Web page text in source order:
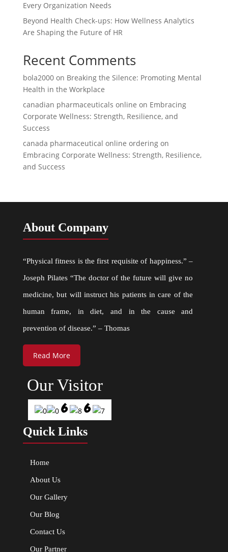
Every Organization Needs
Beyond Health Check-ups: How Wellness Analytics
Are Shaping the Future of HR
Recent Comments
bola2000on Breaking the Silence: Promoting Mental
Health in the Workplace
canadian pharmaceuticals online on Embracing
Corporate Wellness: Strength, Resilience, and
Success
canada pharmaceutical online orderingon
Embracing Corporate Wellness: Strength, Resilience,
and Success
About Company
“Physical fitness is the first requisite of happiness.” –
Joseph Pilates “The doctor of the future will give no
medicine, but will instruct his patients in care of the
human frame, in diet, and in the cause and
prevention of disease.” – Thomas
Read More
Our Visitor
Quick Links
Home
About Us
Our Gallery
Our Blog
Contact Us
Our Partner